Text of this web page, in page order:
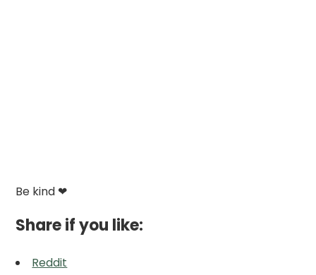
Be kind ❤
Share if you like:
Reddit